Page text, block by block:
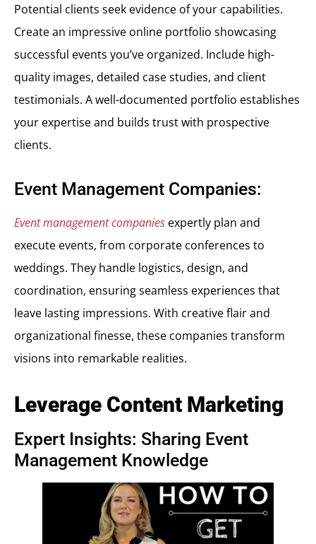
Potential clients seek evidence of your capabilities.
Create an impressive online portfolio showcasing
successful events you’ve organized. Include high-
quality images, detailed case studies, and client
testimonials. A well-documented portfolio establishes
your expertise and builds trust with prospective
clients.
Event Management Companies:
Event management companies expertly plan and
execute events, from corporate conferences to
weddings. They handle logistics, design, and
coordination, ensuring seamless experiences that
leave lasting impressions. With creative flair and
organizational finesse, these companies transform
visions into remarkable realities.
Leverage Content Marketing
Expert Insights: Sharing Event
Management Knowledge